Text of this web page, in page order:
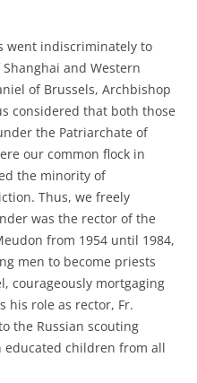
went indiscriminately to
and Western
of Brussels, Archbishop
considered that both those
the Patriarchate of
our common flock in
the minority of
Thus, we freely
was the rector of the
from 1954 until 1984,
men to become priests
courageously mortgaging
his role as rector, Fr.
the Russian scouting
educated children from all